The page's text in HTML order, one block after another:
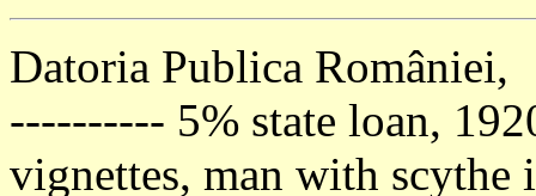
Datoria Publica României,
---------- 5% state loan,
vignettes, man with